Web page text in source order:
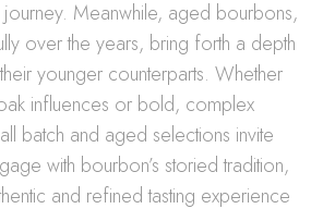
journey. Meanwhile, aged bourbons,
over the years, bring forth a depth
younger counterparts. Whether
influences or bold, complex
batch and aged selections invite
with bourbon’s storied tradition,
and refined tasting experience